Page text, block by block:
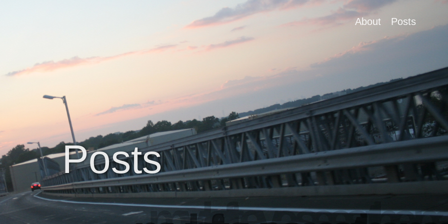
About Posts
Posts